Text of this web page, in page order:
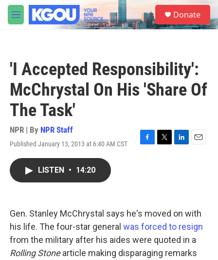
Skip to main content
M
e
S
e
a
Donate
'I Accepted Responsibility':
McChrystal On His 'Share Of
The Task'
NPR | By NPR Staff
Published January 13, 2013 at 6:40 AM CST
F
k
T
L
n
E
LISTEN • 14:20
Gen. Stanley McChrystal says he's moved on with
his life. The four-star general was forced to resign
from the military after his aides were quoted in a
Rolling Stonearticle making disparaging remarks